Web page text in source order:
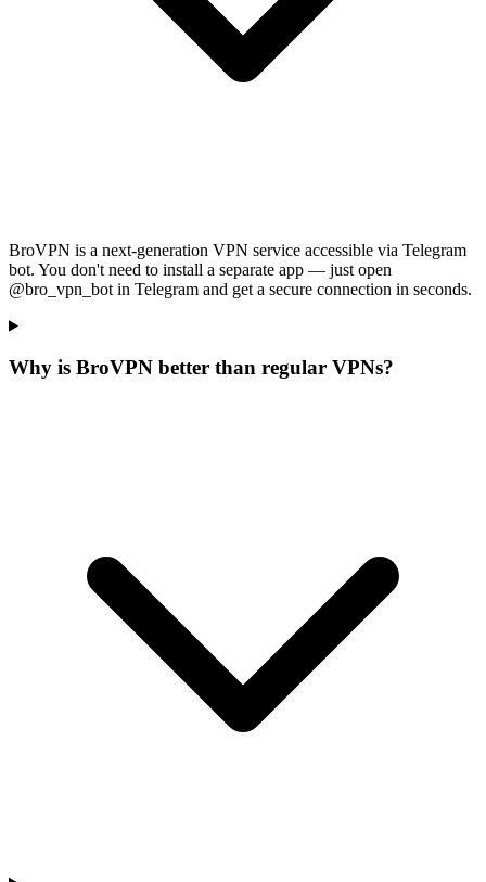
BroVPN is a next-generation VPN service accessible via Telegram
bot. You don't need to install a separate app — just open
@bro_vpn_bot in Telegram and get a secure connection in seconds.
Why is BroVPN better than regular VPNs?